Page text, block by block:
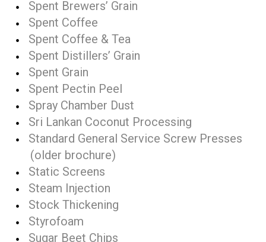
Spent Brewers’ Grain
Spent Coffee
Spent Coffee & Tea
Spent Distillers’ Grain
Spent Grain
Spent Pectin Peel
Spray Chamber Dust
Sri Lankan Coconut Processing
Standard General Service Screw Presses
(older brochure)
Static Screens
Steam Injection
Stock Thickening
Styrofoam
Sugar Beet Chips